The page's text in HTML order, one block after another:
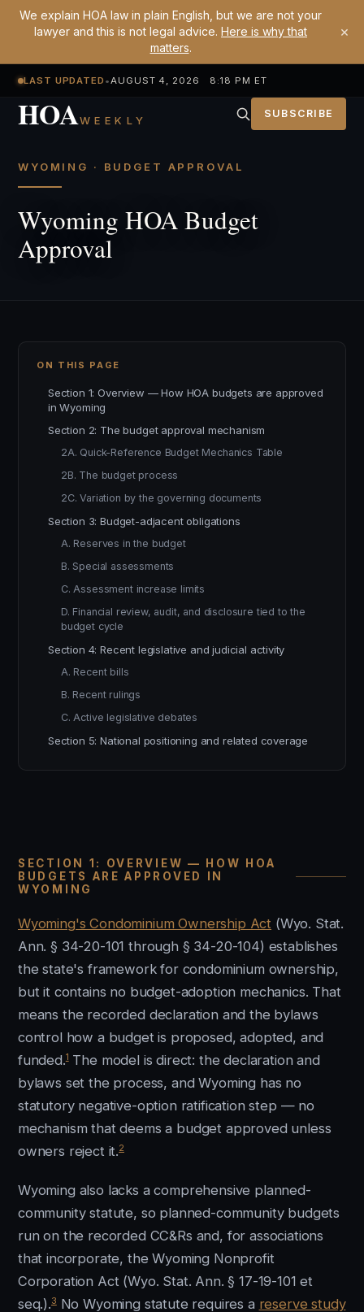
We explain HOA law in plain English, but we are not your
lawyer and this is not legal advice. Here is why that
matters.
×
LAST UPDATED •AUGUST 4, 2026 8:18 PM ET
HOAWEEKLY SUBSCRIBE
WYOMING · BUDGET APPROVAL
Wyoming HOA Budget
Approval
SECTION 1: OVERVIEW — HOW HOA
BUDGETS ARE APPROVED IN
WYOMING
Wyoming's Condominium Ownership Act (Wyo. Stat.
Ann. § 34-20-101 through § 34-20-104) establishes
the state's framework for condominium ownership,
but it contains no budget-adoption mechanics. That
means the recorded declaration and the bylaws
control how a budget is proposed, adopted, and
funded.1The model is direct: the declaration and
bylaws set the process, and Wyoming has no
statutory negative-option ratification step — no
mechanism that deems a budget approved unless
owners reject it.2
Wyoming also lacks a comprehensive planned-
community statute, so planned-community budgets
run on the recorded CC&Rs and, for associations
that incorporate, the Wyoming Nonprofit
Corporation Act (Wyo. Stat. Ann. § 17-19-101 et
seq.).3No Wyoming statute requires a reserve study
ON THIS PAGE
Section 1: Overview — How HOA budgets are approved
in Wyoming
Section 2: The budget approval mechanism
2A. Quick-Reference Budget Mechanics Table
2B. The budget process
2C. Variation by the governing documents
Section 3: Budget-adjacent obligations
A. Reserves in the budget
B. Special assessments
C. Assessment increase limits
D. Financial review, audit, and disclosure tied to the
budget cycle
Section 4: Recent legislative and judicial activity
A. Recent bills
B. Recent rulings
C. Active legislative debates
Section 5: National positioning and related coverage